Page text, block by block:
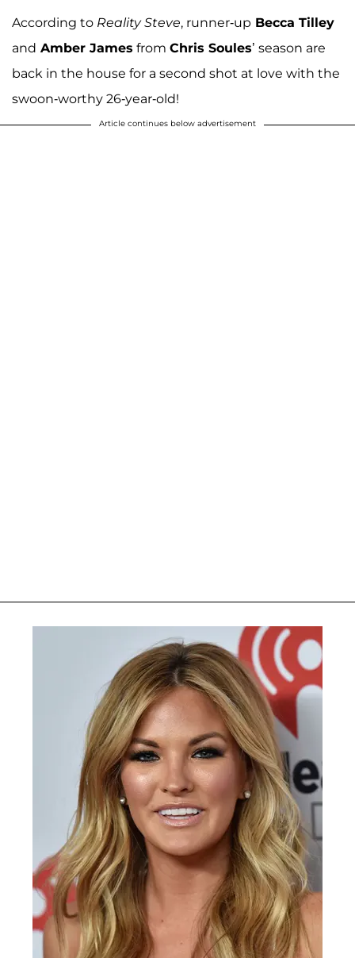
According to Reality Steve, runner-up Becca Tilley
and Amber James from Chris Soules’ season are
back in the house for a second shot at love with the
swoon-worthy 26-year-old!
Article continues below advertisement